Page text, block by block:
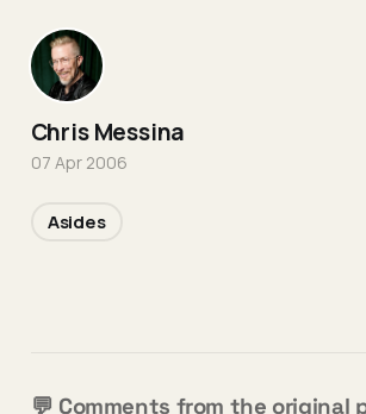
💬 Comments from the original
Chris Messina
07 Apr 2006
Asides